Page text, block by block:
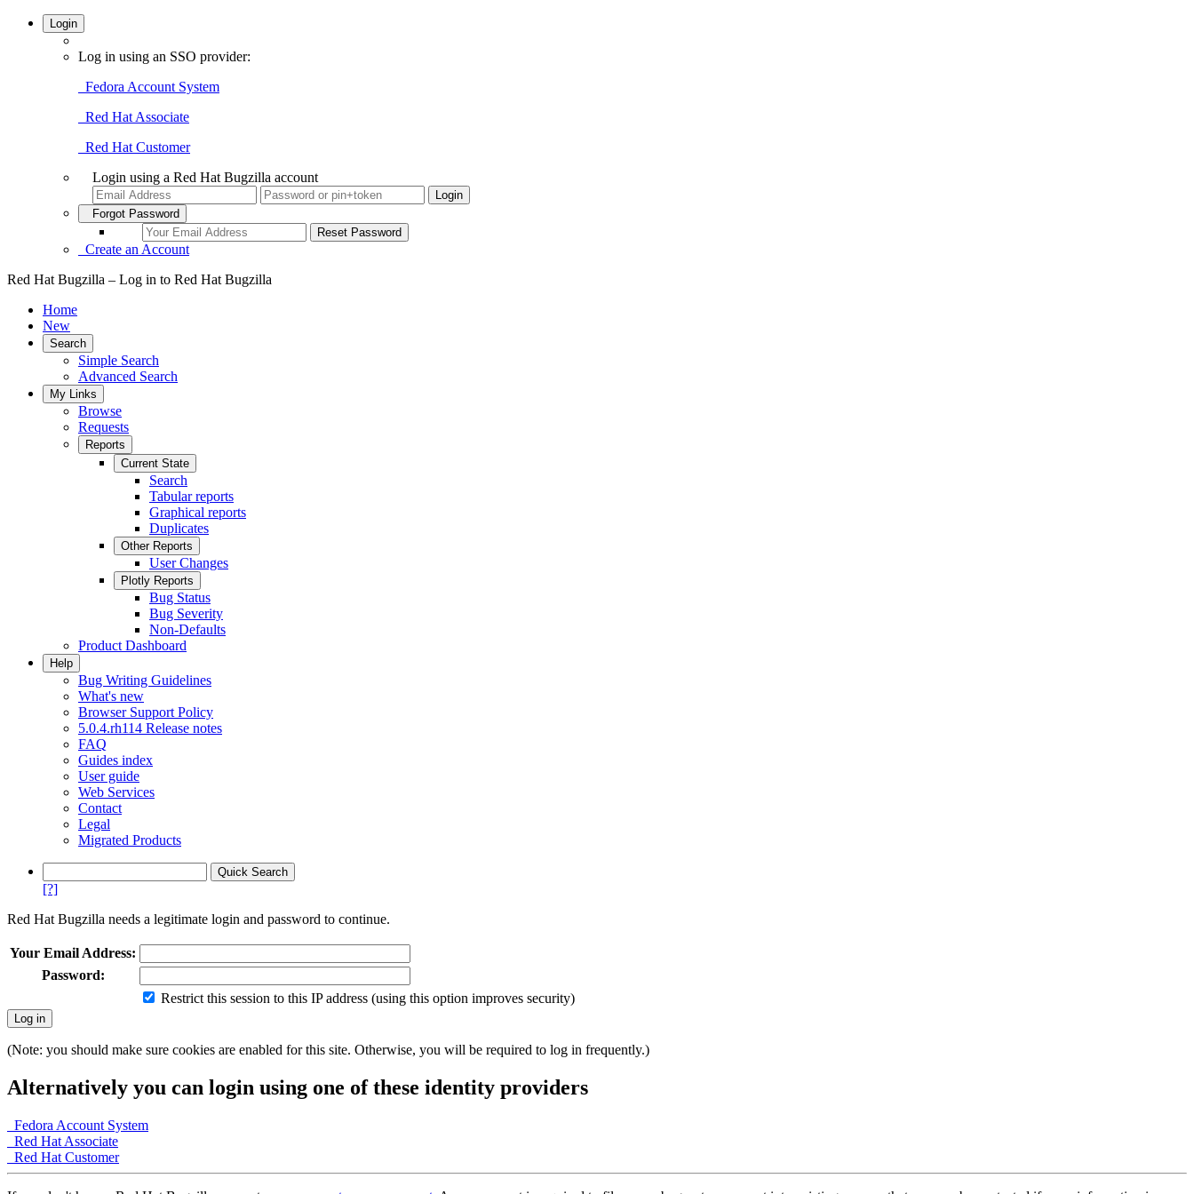
Login
Log in using an SSO provider:
Fedora Account System
Red Hat Associate
Red Hat Customer
Login using a Red Hat Bugzilla account
Forgot Password
Create an Account
Red Hat Bugzilla – Log in to Red Hat Bugzilla
Home
New
Search
Simple Search
Advanced Search
My Links
Browse
Requests
Reports
Current State
Search
Tabular reports
Graphical reports
Duplicates
Other Reports
User Changes
Plotly Reports
Bug Status
Bug Severity
Non-Defaults
Product Dashboard
Help
Bug Writing Guidelines
What's new
Browser Support Policy
5.0.4.rh114 Release notes
FAQ
Guides index
User guide
Web Services
Contact
Legal
Migrated Products
[?]
Red Hat Bugzilla needs a legitimate login and password to continue.
Your Email Address:
Password:
Restrict this session to this IP address (using this option improves security)
(Note: you should make sure cookies are enabled for this site. Otherwise, you will be required to log in frequently.)
Alternatively you can login using one of these identity providers
Fedora Account System
Red Hat Associate
Red Hat Customer